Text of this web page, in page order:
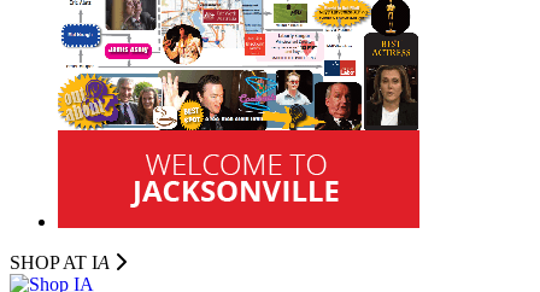
SHOP AT IA